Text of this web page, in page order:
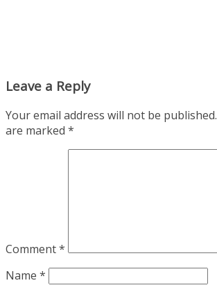
Leave a Reply
Your email address will not be published.
are marked *
Comment*
Name *